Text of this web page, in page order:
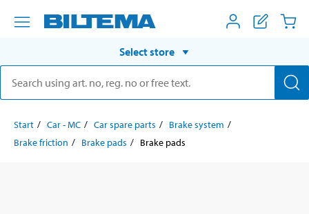
Select store
Start Car - MC Car spare parts
Brake system
Brake friction
Brake pads Brake pads